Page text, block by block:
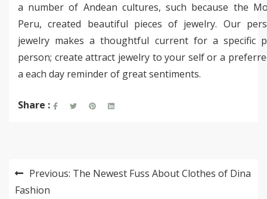
a number of Andean cultures, such because the
Peru, created beautiful pieces of jewelry. Our
jewelry makes a thoughtful current for a specific
person; create attract jewelry to your self or a
a each day reminder of great sentiments.
Share :
Post
navigation
Previous: The Newest Fuss About Clothes of Dina
Fashion